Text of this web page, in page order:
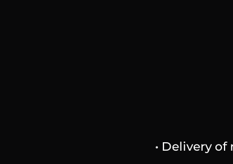
• Delivery